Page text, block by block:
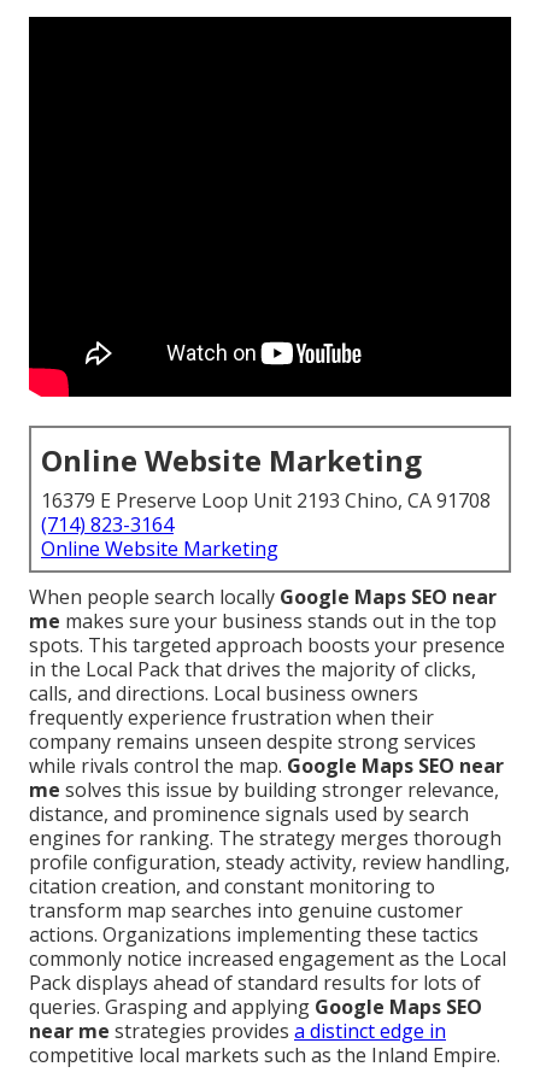
Online Website Marketing
16379 E Preserve Loop Unit 2193 Chino, CA 91708
(714) 823-3164
Online Website Marketing
When people search locally Google Maps SEO near
me makes sure your business stands out in the top
spots. This targeted approach boosts your presence
in the Local Pack that drives the majority of clicks,
calls, and directions. Local business owners
frequently experience frustration when their
company remains unseen despite strong services
while rivals control the map. Google Maps SEO near
me solves this issue by building stronger relevance,
distance, and prominence signals used by search
engines for ranking. The strategy merges thorough
profile configuration, steady activity, review handling,
citation creation, and constant monitoring to
transform map searches into genuine customer
actions. Organizations implementing these tactics
commonly notice increased engagement as the Local
Pack displays ahead of standard results for lots of
queries. Grasping and applying Google Maps SEO
near me strategies provides a distinct edge in
competitive local markets such as the Inland Empire.